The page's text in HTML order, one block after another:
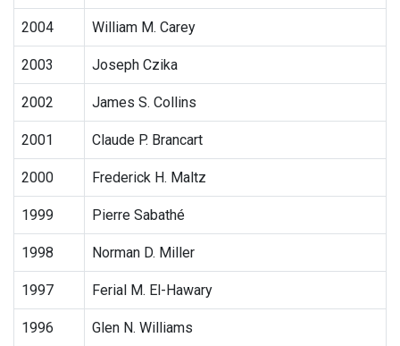
2004 William M. Carey
2003 Joseph Czika
2002 James S. Collins
2001 Claude P. Brancart
2000 Frederick H. Maltz
1999 Pierre Sabathé
1998 Norman D. Miller
1997 Ferial M. El-Hawary
1996 Glen N. Williams